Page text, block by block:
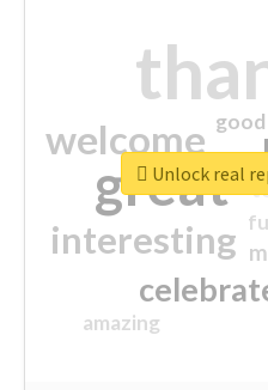
great
welcome
interesting
amazing
good
Unlock real